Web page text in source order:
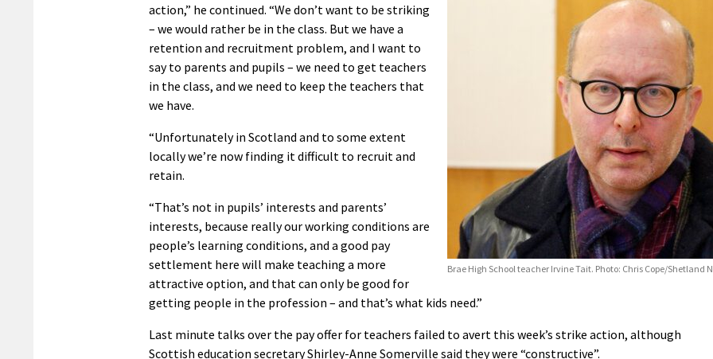
Brae High School teacher Irvine Tait. Photo: Chris Cope/Shetland
action,” he continued. “We don’t want to be striking
– we would rather be in the class. But we have a
retention and recruitment problem, and I want to
say to parents and pupils – we need to get teachers
in the class, and we need to keep the teachers that
we have.
“Unfortunately in Scotland and to some extent
locally we’re now finding it difficult to recruit and
retain.
“That’s not in pupils’ interests and parents’
interests, because really our working conditions are
people’s learning conditions, and a good pay
settlement here will make teaching a more
attractive option, and that can only be good for
getting people in the profession – and that’s what kids need.”
Last minute talks over the pay offer for teachers failed to avert this week’s strike action, although
Scottish education secretary Shirley-Anne Somerville said they were “constructive”.